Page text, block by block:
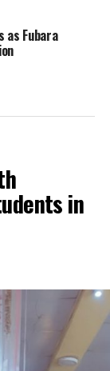
as Fubara
in